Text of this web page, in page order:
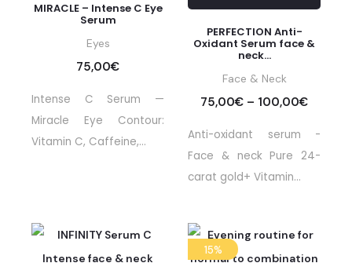
MIRACLE – Intense C Eye
Serum
Eyes
75,00€
Intense C Serum —
Miracle Eye Contour:
Vitamin C, Caffeine,...
PERFECTION Anti-
Oxidant Serum face &
neck...
Face & Neck
75,00€ – 100,00€
Anti-oxidant serum -
Face & neck Pure 24-
carat gold+ Vitamin...
15%